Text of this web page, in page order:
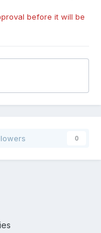
before it will be
0